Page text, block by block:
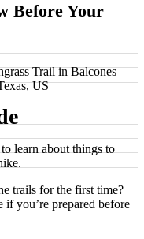
Before Your
learn about things to
trails for the first time?
you’re prepared before